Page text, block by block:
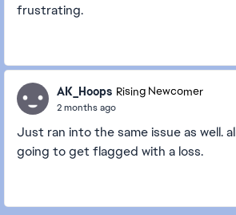
frustrating.
AK_Hoops Rising Newcomer
2 months ago
Just ran into the same issue as well.
going to get flagged with a loss.